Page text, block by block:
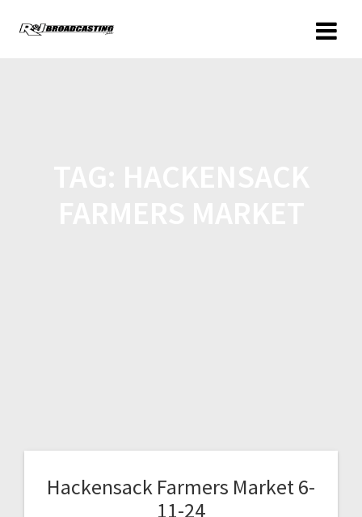
Hackensack Farmers Market 6-
11-24